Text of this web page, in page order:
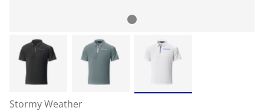
Stormy Weather